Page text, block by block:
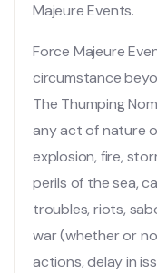
Majeure Events.
Force Majeure
circumstance
The Thumping
any act of nature
explosion, fire,
perils of the sea,
troubles, riots,
war (whether or
actions, delay in